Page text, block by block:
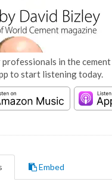
in the
to start listening today.
Embed